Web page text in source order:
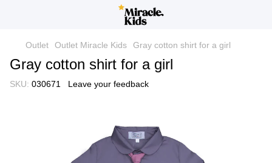
Outlet Outlet Miracle Kids Gray cotton shirt for a girl
Gray cotton shirt for a girl
SKU: 030671 Leave your feedback